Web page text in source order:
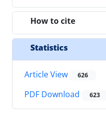
How to cite
Statistics
Article View 626
PDF Download 623